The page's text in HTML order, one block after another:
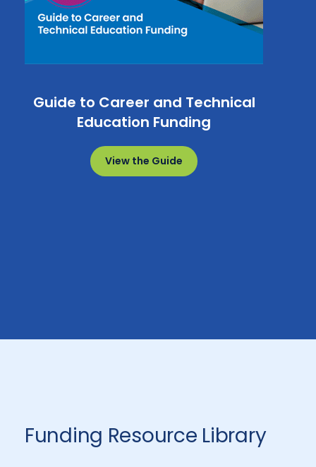
Guide to Career and Technical
Education Funding
View the Guide
Funding Resource Library